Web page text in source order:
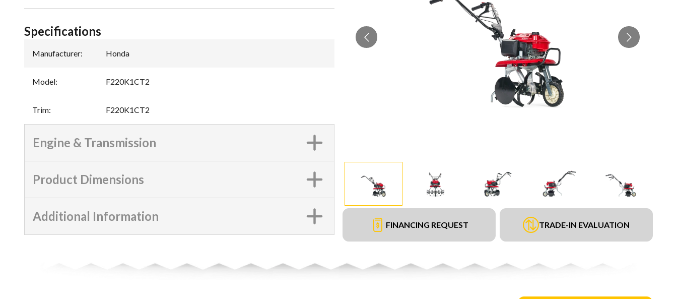
FINANCING REQUEST TRADE-IN EVALUATION
Specifications
Manufacturer: Honda
Model: F220K1CT2
Trim: F220K1CT2
Engine & Transmission
Product Dimensions
Additional Information